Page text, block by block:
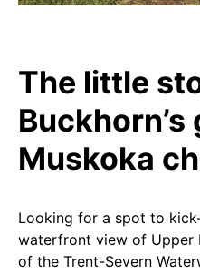
The little
Muskoka
Looking for a spot to
waterfront view of Upper
of the Trent-Severn